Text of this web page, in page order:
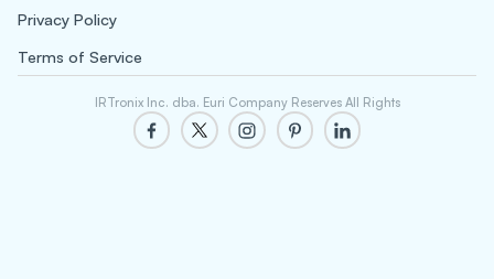
Privacy Policy
Terms of Service
IRTronix Inc. dba. Euri Company Reserves All Rights